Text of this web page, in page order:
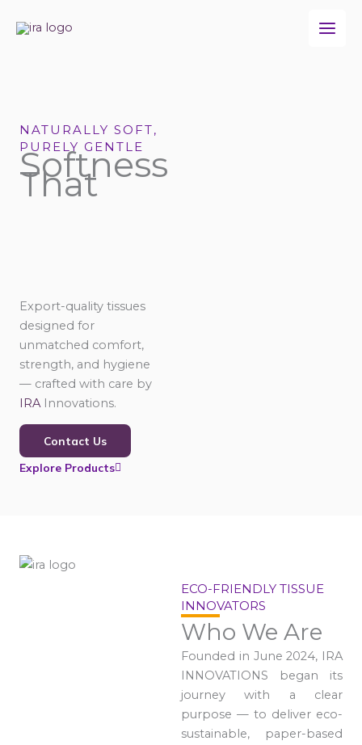
NATURALLY SOFT,
PURELY GENTLE
Softness
That
Export-quality tissues
designed for
unmatched comfort,
strength, and hygiene
— crafted with care by
IRA Innovations.
Contact Us
Explore Products
ECO-FRIENDLY TISSUE
INNOVATORS
Who We Are
Founded in June 2024, IRA
INNOVATIONS began its
journey with a clear
purpose — to deliver eco-
sustainable, paper-based